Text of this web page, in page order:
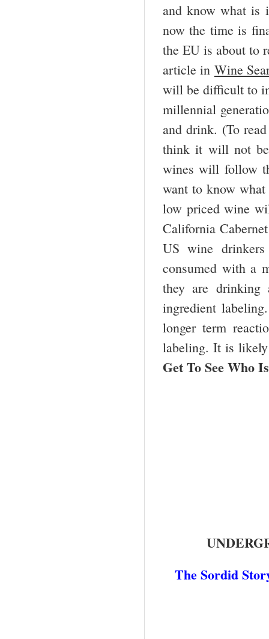
and know what is
now the time is
the EU is about to
article in Wine
will be difficult to
millennial
and drink. (To
think it will not be
wines will follow
want to know
low priced wine
California
US wine
consumed with a
they are drinking
ingredient
longer term
labeling. It is
Get To See Who
The Sordid